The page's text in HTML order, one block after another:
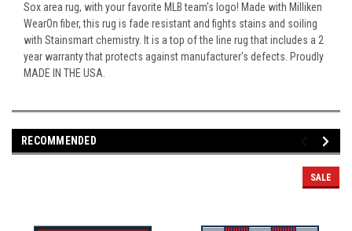
Sox area rug, with your favorite MLB team's logo! Made with Milliken
WearOn fiber, this rug is fade resistant and fights stains and soiling
with Stainsmart chemistry. It is a top of the line rug that includes a 2
year warranty that protects against manufacturer's defects. Proudly
MADE IN THE USA.
RECOMMENDED
SALE